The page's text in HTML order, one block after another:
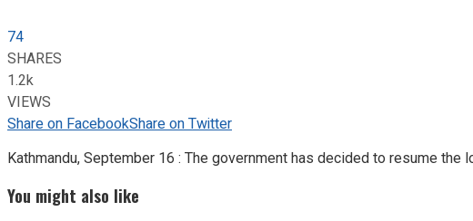
74
SHARES
1.2k
VIEWS
Share on FacebookShare on Twitter
Kathmandu, September 16 : The government has decided to resume
You might also like